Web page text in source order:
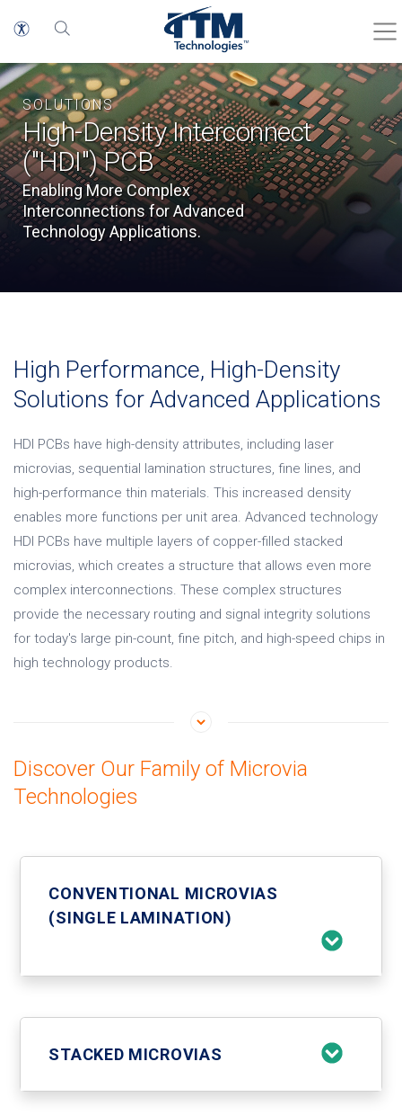
SOLUTIONS
High-Density Interconnect
("HDI") PCB
Enabling More Complex
Interconnections for Advanced
Technology Applications.
High Performance, High-Density
Solutions for Advanced Applications
HDI PCBs have high-density attributes, including laser
microvias, sequential lamination structures, fine lines, and
high-performance thin materials. This increased density
enables more functions per unit area. Advanced technology
HDI PCBs have multiple layers of copper-filled stacked
microvias, which creates a structure that allows even more
complex interconnections. These complex structures
provide the necessary routing and signal integrity solutions
for today's large pin-count, fine pitch, and high-speed chips in
high technology products.
Discover Our Family of Microvia
Technologies
CONVENTIONAL MICROVIAS
(SINGLE LAMINATION)
STACKED MICROVIAS